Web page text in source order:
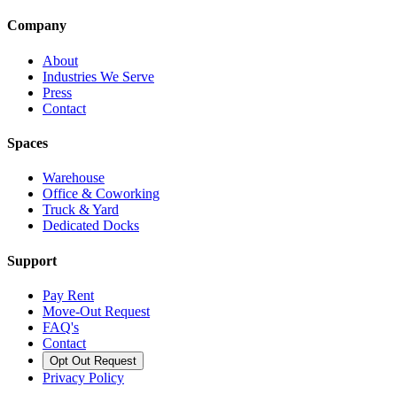
Company
About
Industries We Serve
Press
Contact
Spaces
Warehouse
Office & Coworking
Truck & Yard
Dedicated Docks
Support
Pay Rent
Move-Out Request
FAQ's
Contact
Opt Out Request
Privacy Policy